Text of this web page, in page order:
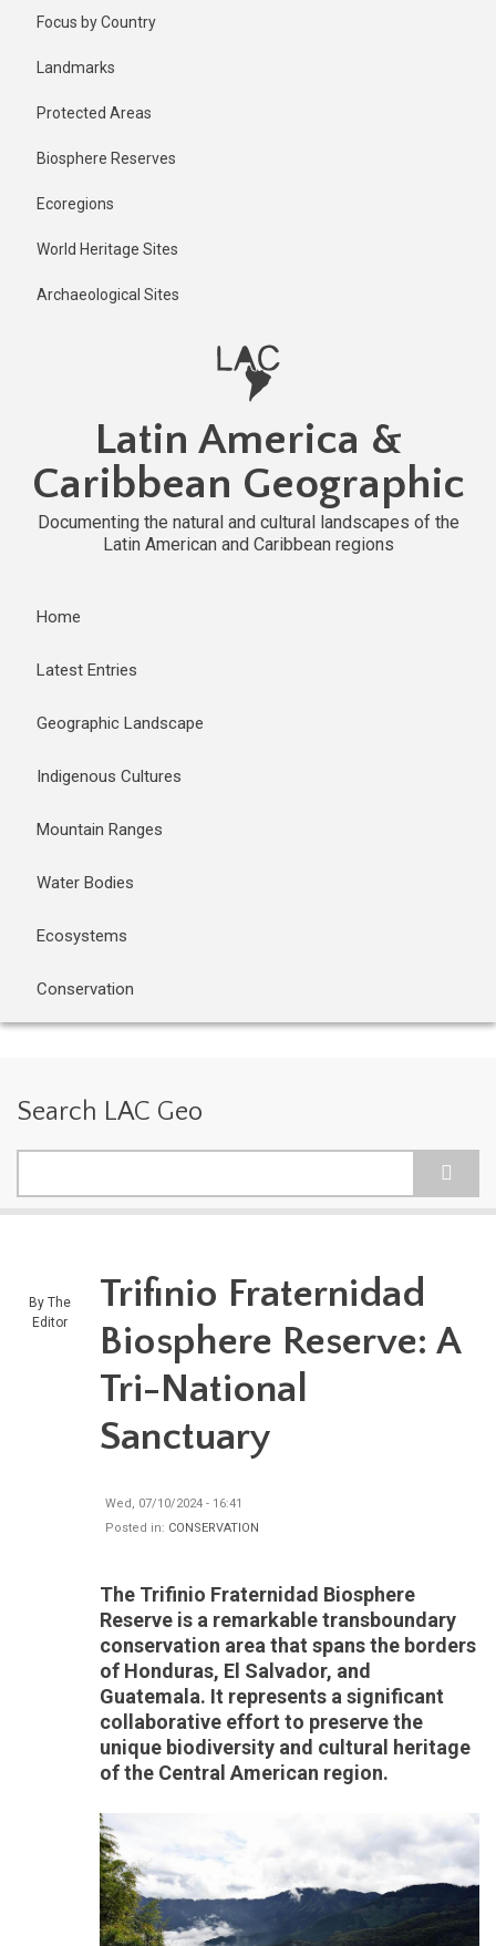
Focus by Country
Landmarks
Protected Areas
Biosphere Reserves
Ecoregions
World Heritage Sites
Archaeological Sites
Latin America &
Caribbean Geographic
Documenting the natural and cultural landscapes of the
Latin American and Caribbean regions
Home
Latest Entries
Geographic Landscape
Indigenous Cultures
Mountain Ranges
Water Bodies
Ecosystems
Conservation
Search LAC Geo
By The
Editor
2 years ago
Last
Trifinio Fraternidad
Biosphere Reserve: A
Tri-National
Sanctuary
Wed, 07/10/2024 - 16:41
Posted in: CONSERVATION
The Trifinio Fraternidad Biosphere
Reserve is a remarkable transboundary
conservation area that spans the borders
of Honduras, El Salvador, and
Guatemala. It represents a significant
collaborative effort to preserve the
unique biodiversity and cultural heritage
of the Central American region.